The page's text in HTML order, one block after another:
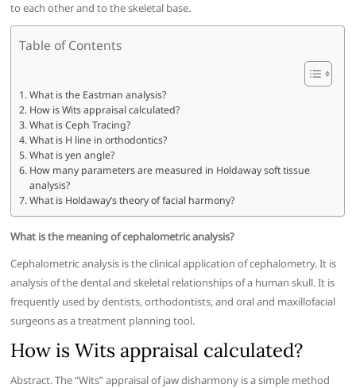
to each other and to the skeletal base.
Table of Contents
What is the Eastman analysis?
How is Wits appraisal calculated?
What is Ceph Tracing?
What is H line in orthodontics?
What is yen angle?
How many parameters are measured in Holdaway soft tissue
analysis?
What is Holdaway’s theory of facial harmony?
What is the meaning of cephalometric analysis?
Cephalometric analysis is the clinical application of cephalometry. It is
analysis of the dental and skeletal relationships of a human skull. It is
frequently used by dentists, orthodontists, and oral and maxillofacial
surgeons as a treatment planning tool.
How is Wits appraisal calculated?
Abstract. The “Wits” appraisal of jaw disharmony is a simple method